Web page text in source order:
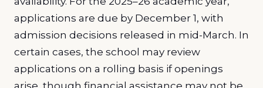
applications are due by December 1, with
admission decisions released in mid-March. In
certain cases, the school may review
applications on a rolling basis if openings
arise, though financial assistance may not be